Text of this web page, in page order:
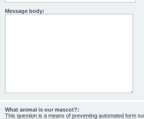
Message body:
What animal is our mascot?:
This question is a means of preventing automated form